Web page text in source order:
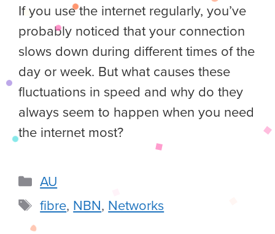
If you use the internet regularly, you’ve
probably noticed that your connection
slows down during different times of the
day or week. But what causes these
fluctuations in speed and why do they
always seem to happen when you need
the internet most?
AU
fibre, NBN, Networks